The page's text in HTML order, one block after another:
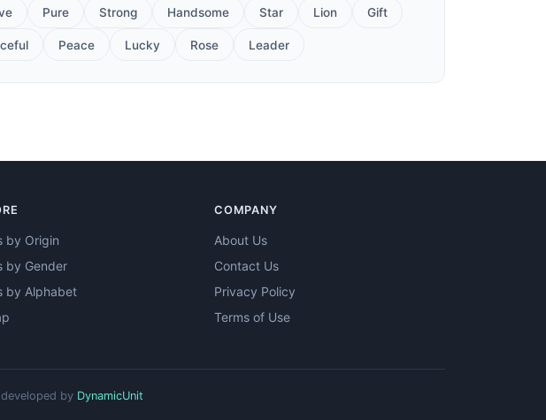
Pure Strong Handsome Star Lion Gift
Peace Lucky Rose Leader
by Origin
by Gender
by Alphabet
COMPANY
About Us
Contact Us
Privacy Policy
Terms of Use
by DynamicUnit